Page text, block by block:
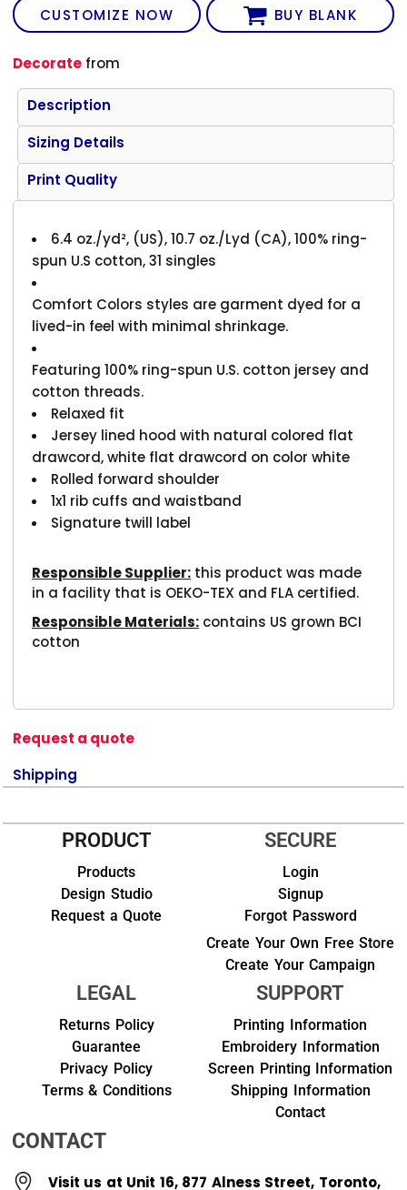
CUSTOMIZE NOW BUY BLANK
Decorate from
Description
Sizing Details
Print Quality
6.4 oz./yd², (US), 10.7 oz./Lyd (CA), 100% ring-
spun U.S cotton, 31 singles
Comfort Colors styles are garment dyed for a
lived-in feel with minimal shrinkage.
Featuring 100% ring-spun U.S. cotton jersey and
cotton threads.
Relaxed fit
Jersey lined hood with natural colored flat
drawcord, white flat drawcord on color white
Rolled forward shoulder
1x1 rib cuffs and waistband
Signature twill label
Responsible Supplier: this product was made
in a facility that is OEKO-TEX and FLA certified.
Responsible Materials: contains US grown BCI
cotton
Request a quote
Shipping
PRODUCT
Products
Design Studio
Request a Quote
SECURE
Login
Signup
Forgot Password
Create Your Own Free Store
Create Your Campaign
LEGAL
Returns Policy
Guarantee
Privacy Policy
Terms & Conditions
SUPPORT
Printing Information
Embroidery Information
Screen Printing Information
Shipping Information
Contact
CONTACT
Visit us at Unit 16, 877 Alness Street, Toronto,